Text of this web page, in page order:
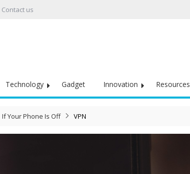
Contact us
Technology Gadget Innovation Resources
Your Phone Is Off VPN